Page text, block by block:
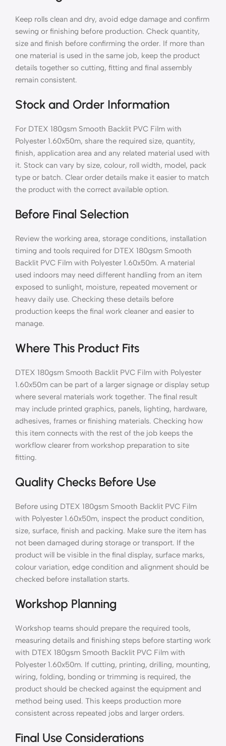
Keep rolls clean and dry, avoid edge damage and confirm
sewing or finishing before production. Check quantity,
size and finish before confirming the order. If more than
one material is used in the same job, keep the product
details together so cutting, fitting and final assembly
remain consistent.
Stock and Order Information
For DTEX 180gsm Smooth Backlit PVC Film with
Polyester 1.60x50m, share the required size, quantity,
finish, application area and any related material used with
it. Stock can vary by size, colour, roll width, model, pack
type or batch. Clear order details make it easier to match
the product with the correct available option.
Before Final Selection
Review the working area, storage conditions, installation
timing and tools required for DTEX 180gsm Smooth
Backlit PVC Film with Polyester 1.60x50m. A material
used indoors may need different handling from an item
exposed to sunlight, moisture, repeated movement or
heavy daily use. Checking these details before
production keeps the final work cleaner and easier to
manage.
Where This Product Fits
DTEX 180gsm Smooth Backlit PVC Film with Polyester
1.60x50m can be part of a larger signage or display setup
where several materials work together. The final result
may include printed graphics, panels, lighting, hardware,
adhesives, frames or finishing materials. Checking how
this item connects with the rest of the job keeps the
workflow clearer from workshop preparation to site
fitting.
Quality Checks Before Use
Before using DTEX 180gsm Smooth Backlit PVC Film
with Polyester 1.60x50m, inspect the product condition,
size, surface, finish and packing. Make sure the item has
not been damaged during storage or transport. If the
product will be visible in the final display, surface marks,
colour variation, edge condition and alignment should be
checked before installation starts.
Workshop Planning
Workshop teams should prepare the required tools,
measuring details and finishing steps before starting work
with DTEX 180gsm Smooth Backlit PVC Film with
Polyester 1.60x50m. If cutting, printing, drilling, mounting,
wiring, folding, bonding or trimming is required, the
product should be checked against the equipment and
method being used. This keeps production more
consistent across repeated jobs and larger orders.
Final Use Considerations